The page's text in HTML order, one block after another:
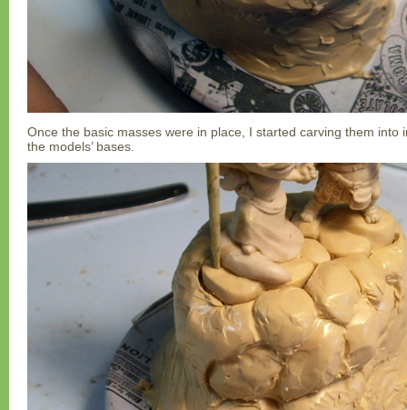
Once the basic masses were in place, I started carving them into
the models’ bases.